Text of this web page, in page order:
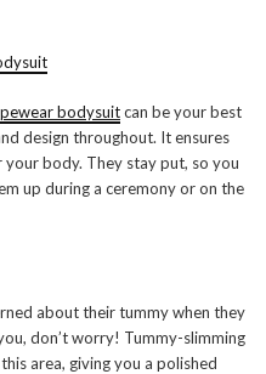
bodysuitcan be your best
design throughout. It ensures
body. They stay put, so you
up during a ceremony or on the
about their tummy when they
don’t worry! Tummy-slimming
area, giving you a polished